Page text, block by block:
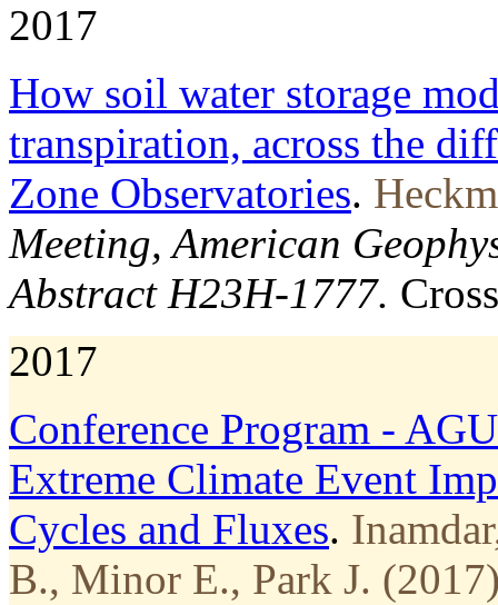
2017
How soil water storage
transpiration, across the
Zone Observatories.
Meeting, American
Abstract H23H-1777.
2017
Conference Program -
Extreme Climate Event
Cycles and Fluxes.
B., Minor E., Park J.